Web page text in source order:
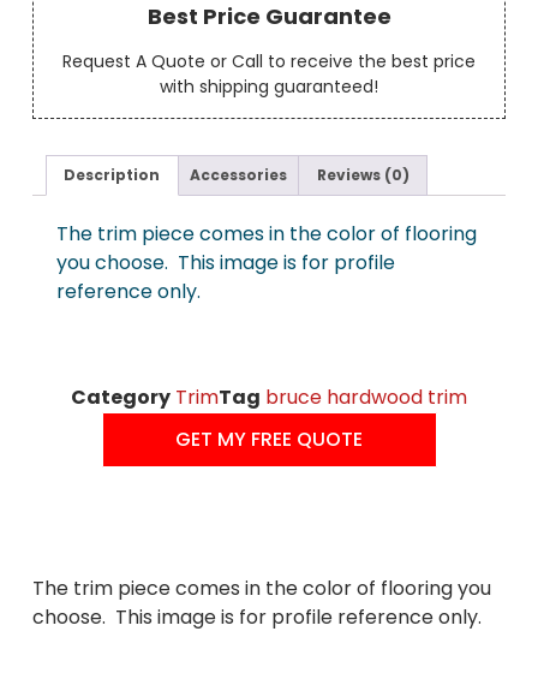
Best Price Guarantee
Request A Quote or Call to receive the best price
with shipping guaranteed!
Description Accessories Reviews (0)
The trim piece comes in the color of flooring
you choose. This image is for profile
reference only.
Category TrimTag bruce hardwood trim
GET MY FREE QUOTE
The trim piece comes in the color of flooring you
choose. This image is for profile reference only.